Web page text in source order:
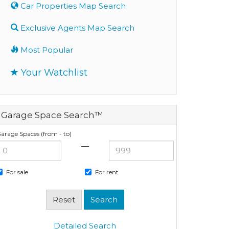
Car Properties Map Search
Exclusive Agents Map Search
Most Popular
Your Watchlist
Garage Space Search™
Spaces (from - to)
—
For sale For rent
Detailed Search